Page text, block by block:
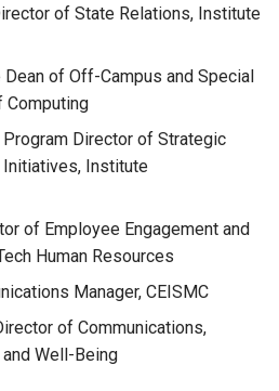
of State Relations, Institute
of Off-Campus and Special
Computing
Director of Strategic
Initiatives, Institute
of Employee Engagement and
Human Resources
Manager, CEISMC
of Communications,
Well-Being